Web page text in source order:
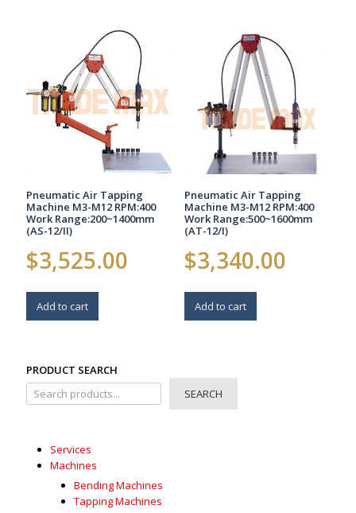
Pneumatic Air Tapping
Machine M3-M12 RPM:400
Work Range:200~1400mm
(AS-12/II)
$3,525.00
Add to cart
Pneumatic Air Tapping
Machine M3-M12 RPM:400
Work Range:500~1600mm
(AT-12/I)
$3,340.00
Add to cart
PRODUCT SEARCH
SEARCH
Services
Machines
Bending Machines
Tapping Machines